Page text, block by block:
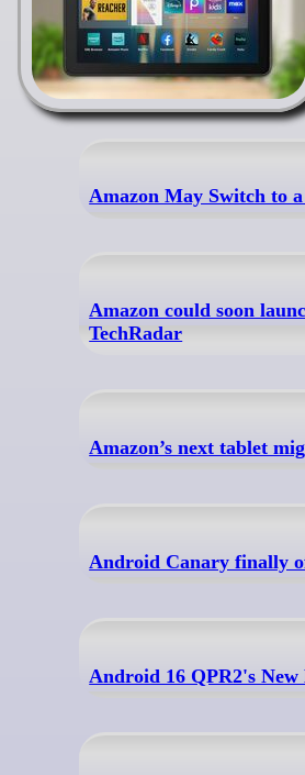
Amazon May Switch to
Amazon could soon
TechRadar
Amazon’s next tablet
Android Canary finally
Android 16 QPR2's